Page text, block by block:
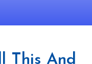
This And